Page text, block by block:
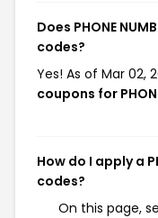
Does PHONE
codes?
Yes! As of Mar 02,
coupons for
How do I apply a
codes?
On this page,